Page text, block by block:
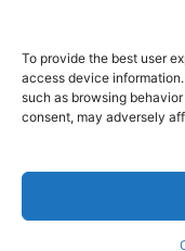
To provide the best user
access device
such as browsing
consent, may adversely